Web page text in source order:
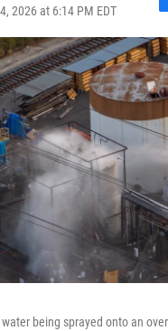
2026 at 6:14 PM EDT
F
a
c
e
b
o
o
k
being sprayed onto an